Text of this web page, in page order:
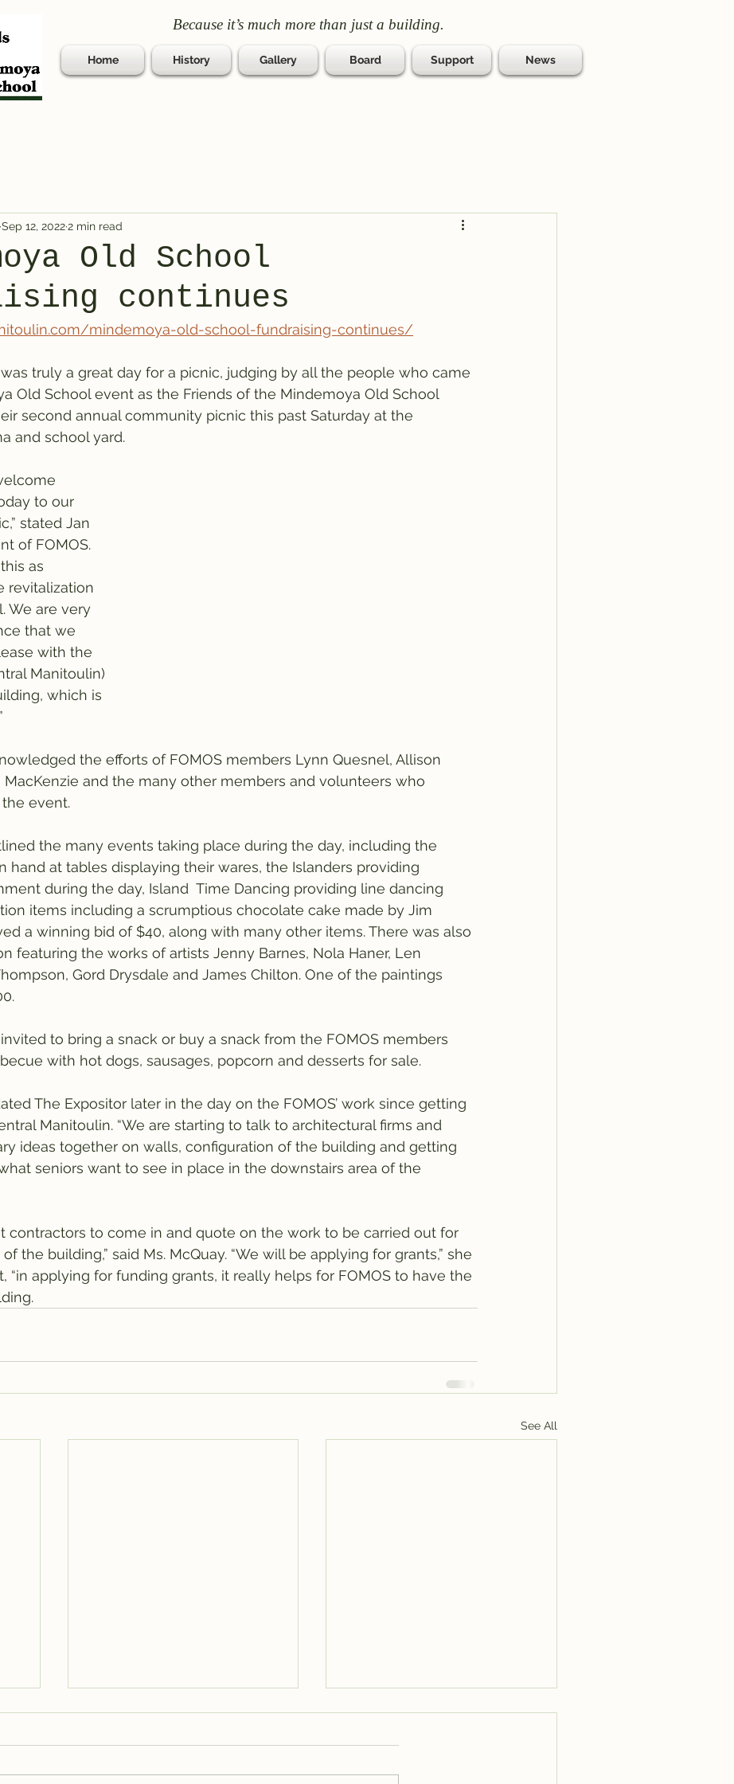
Because it’s much more than just a building.
Home History Gallery Board Support News
Old School
continues
Sep 12, 20222 min read
mindemoya-old-school-fundraising-continues/
truly a great day for a picnic, judging by all the people who came
Old School event as the Friends of the Mindemoya Old School
second annual community picnic this past Saturday at the
and school yard.
to our
stated Jan
of FOMOS.
as
revitalization
We are very
that we
with the
Manitoulin)
which is
the efforts of FOMOS members Lynn Quesnel, Allison
MacKenzie and the many other members and volunteers who
event.
the many events taking place during the day, including the
hand at tables displaying their wares, the Islanders providing
during the day, Island  Time Dancing providing line dancing
items including a scrumptious chocolate cake made by Jim
a winning bid of $40, along with many other items. There was also
featuring the works of artists Jenny Barnes, Nola Haner, Len
Gord Drysdale and James Chilton. One of the paintings
to bring a snack or buy a snack from the FOMOS members
with hot dogs, sausages, popcorn and desserts for sale.
The Expositor later in the day on the FOMOS’ work since getting
Manitoulin. “We are starting to talk to architectural firms and
ideas together on walls, configuration of the building and getting
seniors want to see in place in the downstairs area of the
contractors to come in and quote on the work to be carried out for
the building,” said Ms. McQuay. “We will be applying for grants,” she
“in applying for funding grants, it really helps for FOMOS to have the
See All